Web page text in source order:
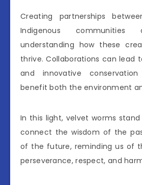
Creating partnerships
Indigenous
understanding how these
thrive. Collaborations can lead
and innovative
benefit both the environment
In this light, velvet worms
connect the wisdom of the
of the future, reminding us of
perseverance, respect, and